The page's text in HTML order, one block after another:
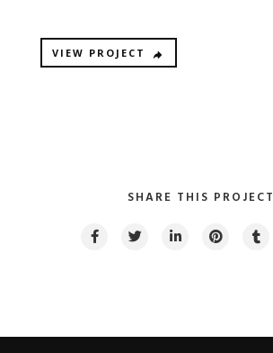
VIEW PROJECT
SHARE THIS PROJECT